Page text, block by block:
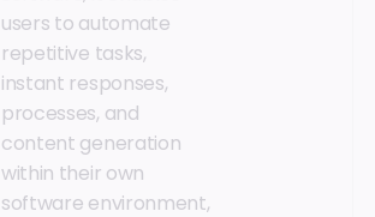
users to automate
repetitive tasks,
instant responses,
processes, and
content generation
within their own
software environment,